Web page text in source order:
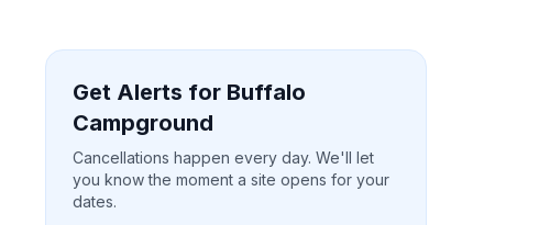
Get Alerts for Buffalo
Campground
Cancellations happen every day. We'll let
you know the moment a site opens for your
dates.